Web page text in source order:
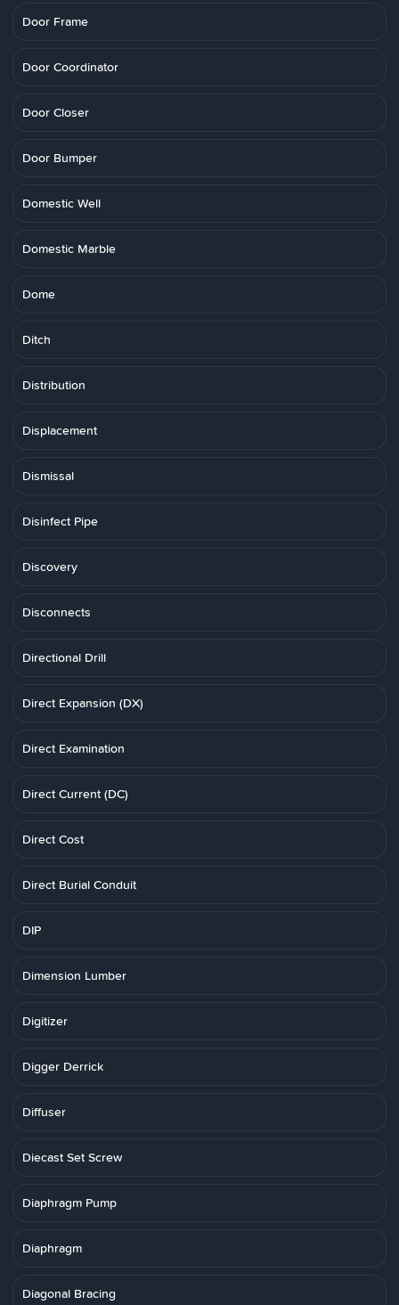
Door Frame
Door Coordinator
Door Closer
Door Bumper
Domestic Well
Domestic Marble
Dome
Ditch
Distribution
Displacement
Dismissal
Disinfect Pipe
Discovery
Disconnects
Directional Drill
Direct Expansion (DX)
Direct Examination
Direct Current (DC)
Direct Cost
Direct Burial Conduit
DIP
Dimension Lumber
Digitizer
Digger Derrick
Diffuser
Diecast Set Screw
Diaphragm Pump
Diaphragm
Diagonal Bracing